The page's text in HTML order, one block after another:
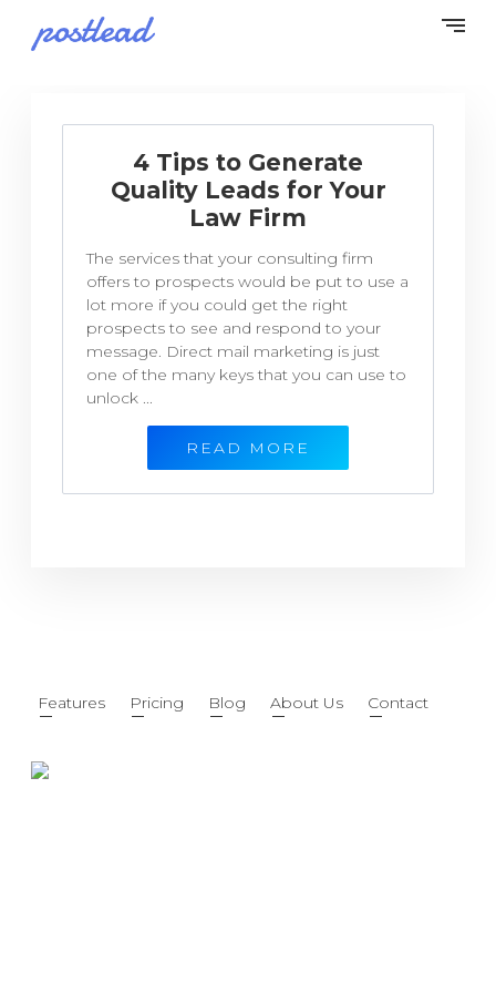
4 Tips to Generate
Quality Leads for Your
Law Firm
The services that your consulting firm
offers to prospects would be put to use a
lot more if you could get the right
prospects to see and respond to your
message. Direct mail marketing is just
one of the many keys that you can use to
unlock ...
READ MORE
Features Pricing Blog About Us Contact